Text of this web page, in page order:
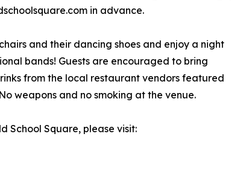
in advance.
and their dancing shoes and enjoy a night
bands! Guests are encouraged to bring
from the local restaurant vendors featured
weapons and no smoking at the venue.
School Square, please visit: